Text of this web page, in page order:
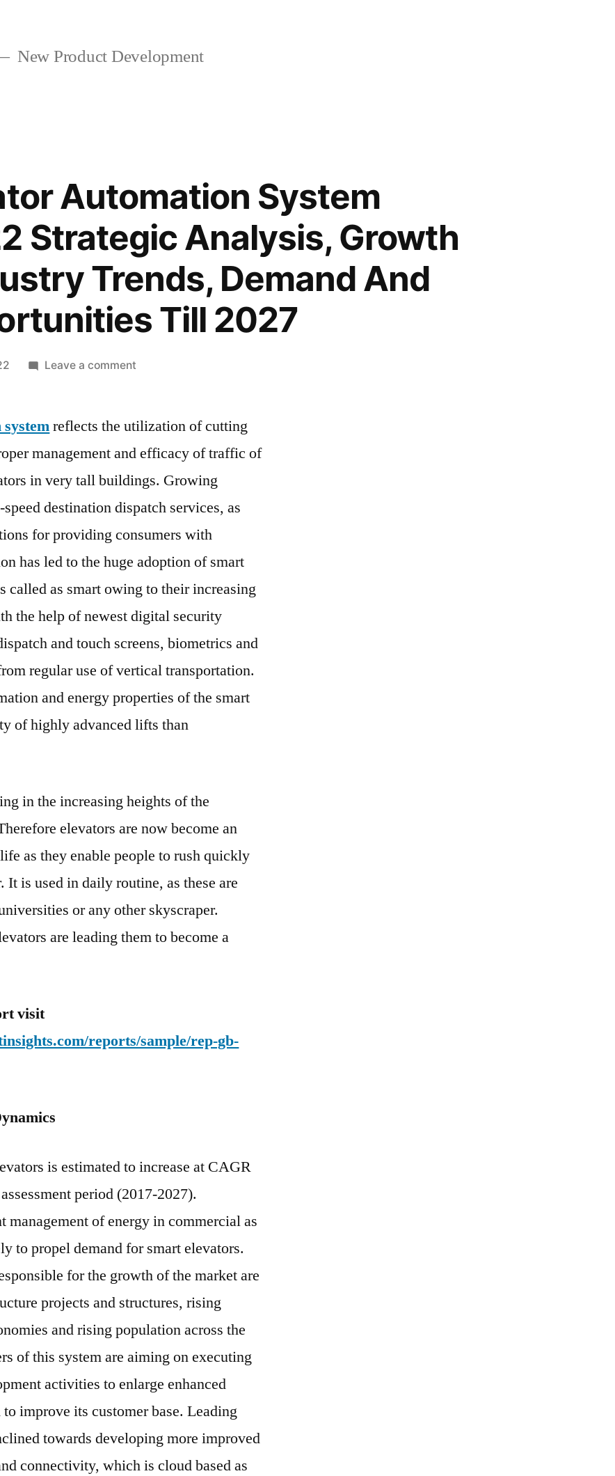
New Product Development
Automation System
Strategic Analysis, Growth
Trends, Demand And
Till 2027
Leave a commenton
Automation
Market
2022
Strategic
Analysis,
Growth
Drivers,
Trends,
Demand
Opportunities
Till
reflects the utilization of cutting
management and efficacy of traffic of
in very tall buildings. Growing
destination dispatch services, as
for providing consumers with
has led to the huge adoption of smart
called as smart owing to their increasing
the help of newest digital security
and touch screens, biometrics and
regular use of vertical transportation.
and energy properties of the smart
of highly advanced lifts than
in the increasing heights of the
elevators are now become an
as they enable people to rush quickly
is used in daily routine, as these are
or any other skyscraper.
are leading them to become a
visit
reports/sample/rep-gb-
is estimated to increase at CAGR
period (2017-2027).
of energy in commercial as
to propel demand for smart elevators.
for the growth of the market are
projects and structures, rising
and rising population across the
of this system are aiming on executing
activities to enlarge enhanced
improve its customer base. Leading
towards developing more improved
connectivity, which is cloud based as